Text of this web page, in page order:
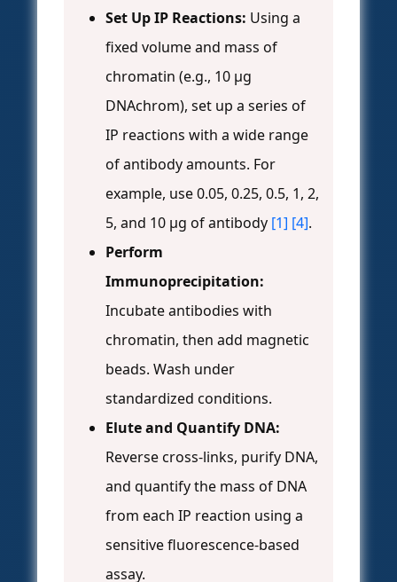
Set Up IP Reactions: Using a
fixed volume and mass of
chromatin (e.g., 10 µg
DNAchrom), set up a series of
IP reactions with a wide range
of antibody amounts. For
example, use 0.05, 0.25, 0.5, 1, 2,
5, and 10 µg of antibody [1] [4].
Perform
Immunoprecipitation:
Incubate antibodies with
chromatin, then add magnetic
beads. Wash under
standardized conditions.
Elute and Quantify DNA:
Reverse cross-links, purify DNA,
and quantify the mass of DNA
from each IP reaction using a
sensitive fluorescence-based
assay.